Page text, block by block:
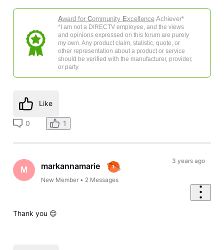
Award for Community ExcellenceAchiever*
*I am not a DIRECTV employee, and the views
and opinions expressed on this forum are purely
my own. Any product claim, statistic, quote, or
other representation about a product or service
should be verified with the manufacturer, provider,
or party.
Like
0 1
M markannamarie
New Member • 2 Messages
3 years ago
Thank you 😊